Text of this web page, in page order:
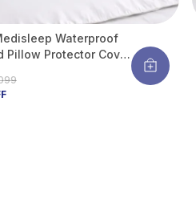
Waterproof
Pillow Protector Cover
Protector With
Closure, Protection